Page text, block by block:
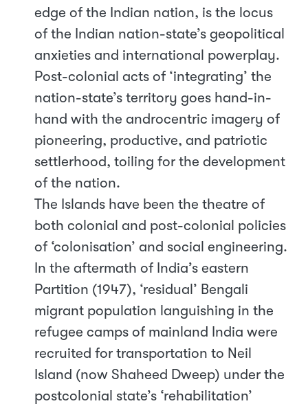
edge of the Indian nation, is the locus
of the Indian nation-state’s geopolitical
anxieties and international powerplay.
Post-colonial acts of ‘integrating’ the
nation-state’s territory goes hand-in-
hand with the androcentric imagery of
pioneering, productive, and patriotic
settlerhood, toiling for the development
of the nation.
The Islands have been the theatre of
both colonial and post-colonial policies
of ‘colonisation’ and social engineering.
In the aftermath of India’s eastern
Partition (1947), ‘residual’ Bengali
migrant population languishing in the
refugee camps of mainland India were
recruited for transportation to Neil
Island (now Shaheed Dweep) under the
postcolonial state’s ‘rehabilitation’